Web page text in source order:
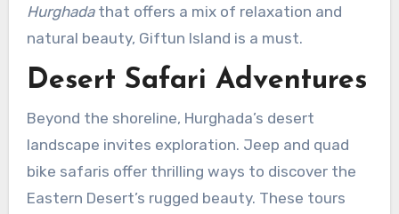
Hurghadathat offers a mix of relaxation and
natural beauty, Giftun Island is a must.
Desert Safari Adventures
Beyond the shoreline, Hurghada’s desert
landscape invites exploration. Jeep and quad
bike safaris offer thrilling ways to discover the
Eastern Desert’s rugged beauty. These tours